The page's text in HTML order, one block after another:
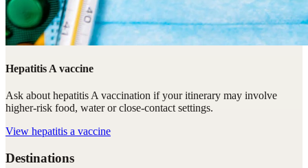
Hepatitis A vaccine
Ask about hepatitis A vaccination if your itinerary may involve
higher-risk food, water or close-contact settings.
View hepatitis a vaccine
Destinations